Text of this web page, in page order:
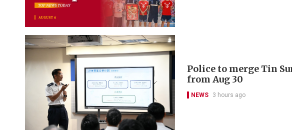
Police to merge Tin
from Aug 30
NEWS 3 hours ago